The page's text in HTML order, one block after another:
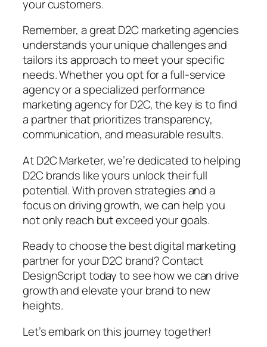
your customers.
Remember, a great D2C marketing agencies
understands your unique challenges and
tailors its approach to meet your specific
needs. Whether you opt for a full-service
agency or a specialized performance
marketing agency for D2C, the key is to find
a partner that prioritizes transparency,
communication, and measurable results.
At D2C Marketer, we’re dedicated to helping
D2C brands like yours unlock their full
potential. With proven strategies and a
focus on driving growth, we can help you
not only reach but exceed your goals.
Ready to choose the best digital marketing
partner for your D2C brand? Contact
DesignScript today to see how we can drive
growth and elevate your brand to new
heights.
Let’s embark on this journey together!